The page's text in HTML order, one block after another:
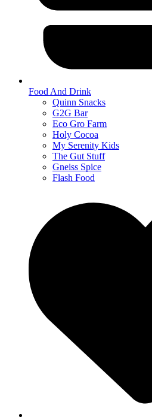
Food And Drink
Quinn Snacks
G2G Bar
Eco Gro Farm
Holy Cocoa
My Serenity Kids
The Gut Stuff
Gneiss Spice
Flash Food